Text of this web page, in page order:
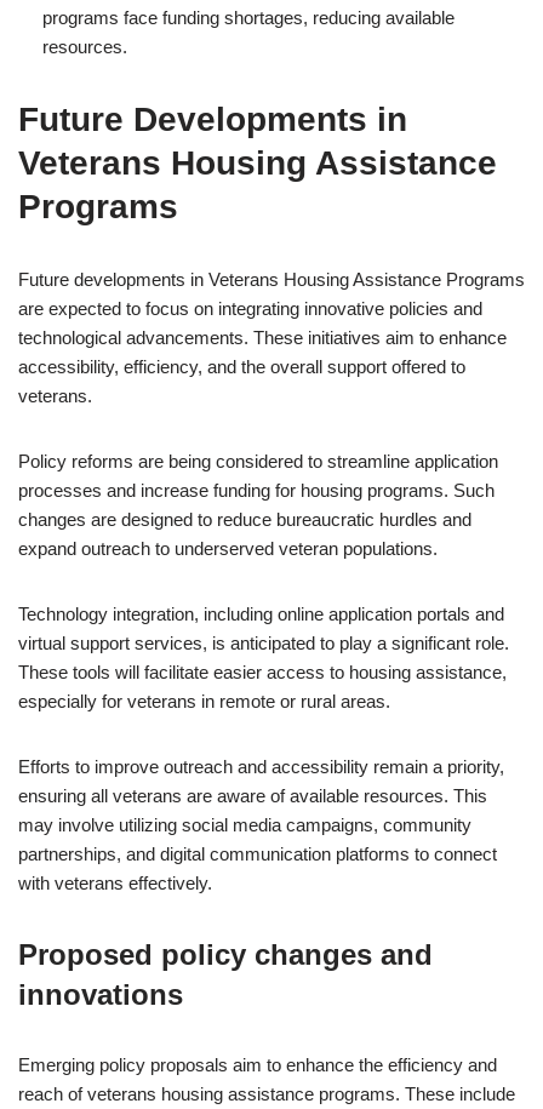
programs face funding shortages, reducing available
resources.
Future Developments in
Veterans Housing Assistance
Programs
Future developments in Veterans Housing Assistance Programs
are expected to focus on integrating innovative policies and
technological advancements. These initiatives aim to enhance
accessibility, efficiency, and the overall support offered to
veterans.
Policy reforms are being considered to streamline application
processes and increase funding for housing programs. Such
changes are designed to reduce bureaucratic hurdles and
expand outreach to underserved veteran populations.
Technology integration, including online application portals and
virtual support services, is anticipated to play a significant role.
These tools will facilitate easier access to housing assistance,
especially for veterans in remote or rural areas.
Efforts to improve outreach and accessibility remain a priority,
ensuring all veterans are aware of available resources. This
may involve utilizing social media campaigns, community
partnerships, and digital communication platforms to connect
with veterans effectively.
Proposed policy changes and
innovations
Emerging policy proposals aim to enhance the efficiency and
reach of veterans housing assistance programs. These include